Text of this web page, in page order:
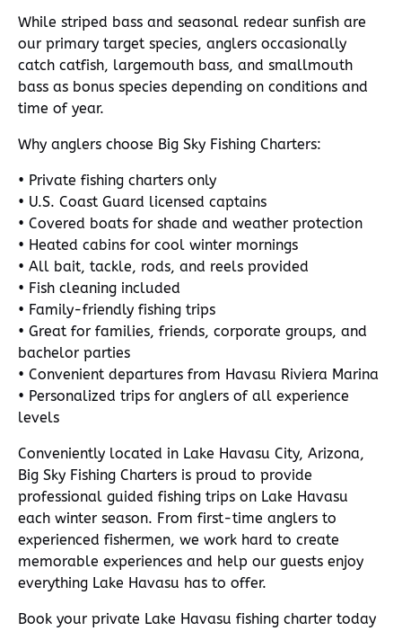
While striped bass and seasonal redear sunfish are
our primary target species, anglers occasionally
catch catfish, largemouth bass, and smallmouth
bass as bonus species depending on conditions and
time of year.
Why anglers choose Big Sky Fishing Charters:
• Private fishing charters only
• U.S. Coast Guard licensed captains
• Covered boats for shade and weather protection
• Heated cabins for cool winter mornings
• All bait, tackle, rods, and reels provided
• Fish cleaning included
• Family-friendly fishing trips
• Great for families, friends, corporate groups, and
bachelor parties
• Convenient departures from Havasu Riviera Marina
• Personalized trips for anglers of all experience
levels
Conveniently located in Lake Havasu City, Arizona,
Big Sky Fishing Charters is proud to provide
professional guided fishing trips on Lake Havasu
each winter season. From first-time anglers to
experienced fishermen, we work hard to create
memorable experiences and help our guests enjoy
everything Lake Havasu has to offer.
Book your private Lake Havasu fishing charter today